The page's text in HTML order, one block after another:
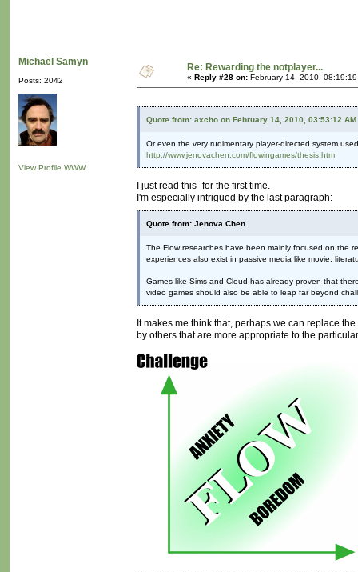
Michaël Samyn
Posts: 2042
View Profile WWW
Re: Rewarding the notplayer...
« Reply #28 on: February 14, 2010,
Quote from: axcho on February 14, 2010, 03:53:12 AM
Or even the very rudimentary player-directed system
http://www.jenovachen.com/flowingames/thesis.htm
I just read this -for the first time.
I'm especially intrigued by the last paragraph:
Quote from: Jenova Chen
The Flow researches have been mainly focused on the
experiences also exist in passive media like movie,
Games like Sims and Cloud has already proven that
video games should also be able to leap far beyond
It makes me think that, perhaps we can replace
by others that are more appropriate to the